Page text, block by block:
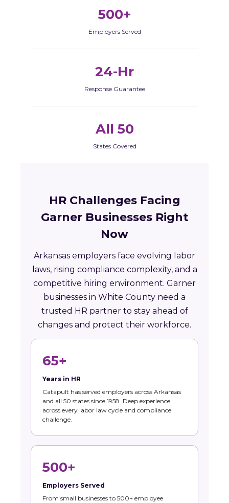
500+
Employers Served
24-Hr
Response Guarantee
All 50
States Covered
HR Challenges Facing
Garner Businesses Right
Now
Arkansas employers face evolving labor
laws, rising compliance complexity, and a
competitive hiring environment. Garner
businesses in White County need a
trusted HR partner to stay ahead of
changes and protect their workforce.
65+
Years in HR
Catapult has served employers across Arkansas
and all 50 states since 1958. Deep experience
across every labor law cycle and compliance
challenge.
500+
Employers Served
From small businesses to 500+ employee